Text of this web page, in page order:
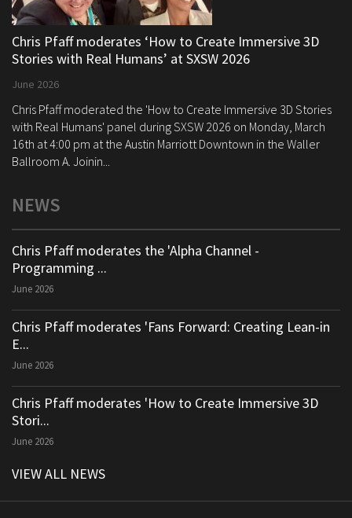
Chris Pfaff moderates ‘How to Create Immersive 3D
Stories with Real Humans’ at SXSW 2026
June 2026
Chris Pfaff moderated the 'How to Create Immersive 3D Stories
with Real Humans' panel during SXSW 2026 on Monday, March
16th at 4:00 pm at the Austin Marriott Downtown in the Waller
Ballroom A. Joinin...
NEWS
Chris Pfaff moderates the 'Alpha Channel -
Programming ...
June 2026
Chris Pfaff moderates 'Fans Forward: Creating Lean-in
E...
June 2026
Chris Pfaff moderates 'How to Create Immersive 3D
Stori...
June 2026
VIEW ALL NEWS